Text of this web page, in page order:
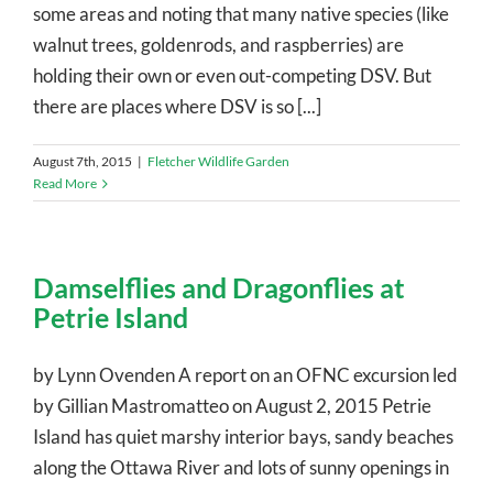
some areas and noting that many native species (like
walnut trees, goldenrods, and raspberries) are
holding their own or even out-competing DSV. But
there are places where DSV is so [...]
August 7th, 2015 | Fletcher Wildlife Garden
Read More
Damselflies and Dragonflies at
Petrie Island
by Lynn Ovenden A report on an OFNC excursion led
by Gillian Mastromatteo on August 2, 2015 Petrie
Island has quiet marshy interior bays, sandy beaches
along the Ottawa River and lots of sunny openings in